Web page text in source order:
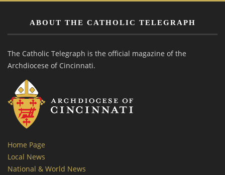
ABOUT THE CATHOLIC TELEGRAPH
The Catholic Telegraph is the official magazine of the
Archdiocese of Cincinnati.
Home Page
Local News
National & World News